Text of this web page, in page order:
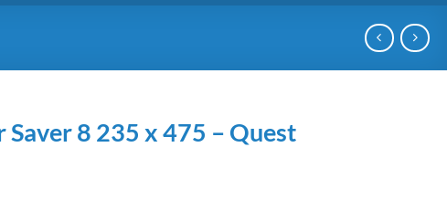
8 235 x 475 – Quest